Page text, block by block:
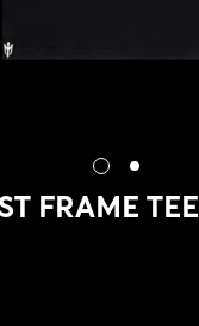
FRAME TEE